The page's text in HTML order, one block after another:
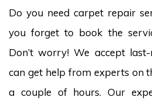
Do you need carpet repair
you forget to book the
Don’t worry! We accept
can get help from experts on
a couple of hours. Our